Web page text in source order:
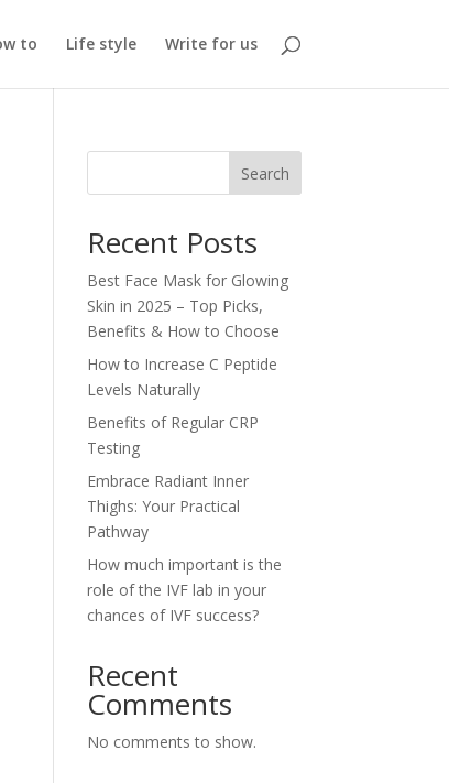
to Life style Write for us
Search
Recent Posts
Best Face Mask for Glowing
Skin in 2025 – Top Picks,
Benefits & How to Choose
How to Increase C Peptide
Levels Naturally
Benefits of Regular CRP
Testing
Embrace Radiant Inner
Thighs: Your Practical
Pathway
How much important is the
role of the IVF lab in your
chances of IVF success?
Recent
Comments
No comments to show.